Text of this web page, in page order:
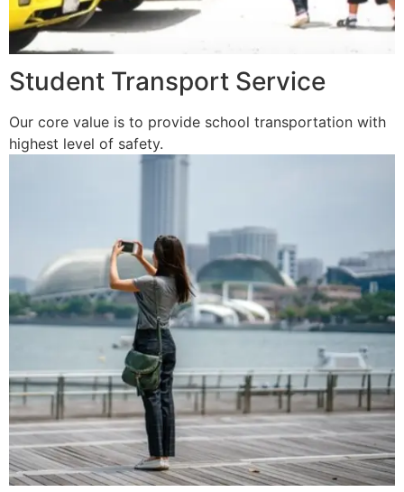
Student Transport Service
Our core value is to provide school transportation with
highest level of safety.